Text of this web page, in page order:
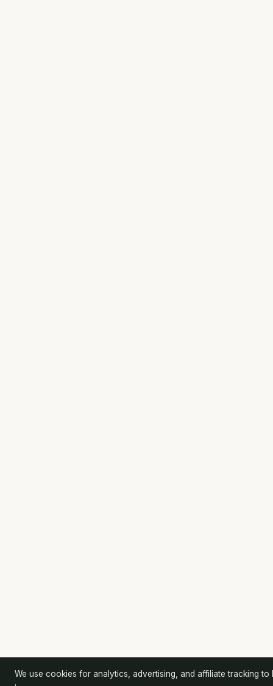
We use cookies for analytics, advertising, and affiliate tracking to